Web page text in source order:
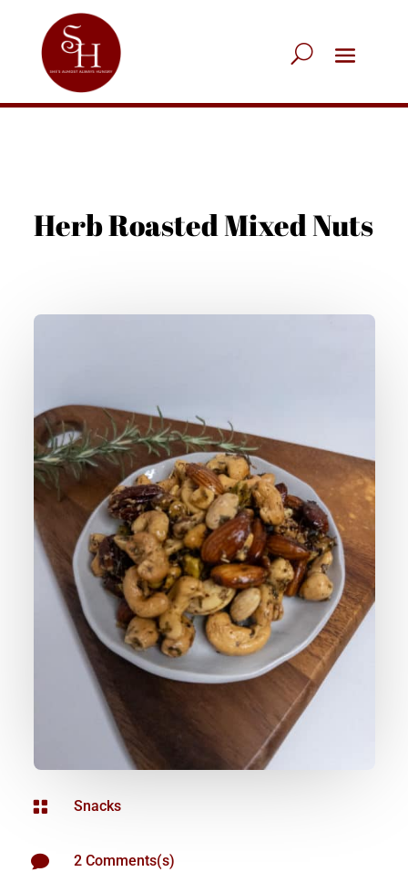
Herb Roasted Mixed Nuts
 Snacks
 2 Comments(s)